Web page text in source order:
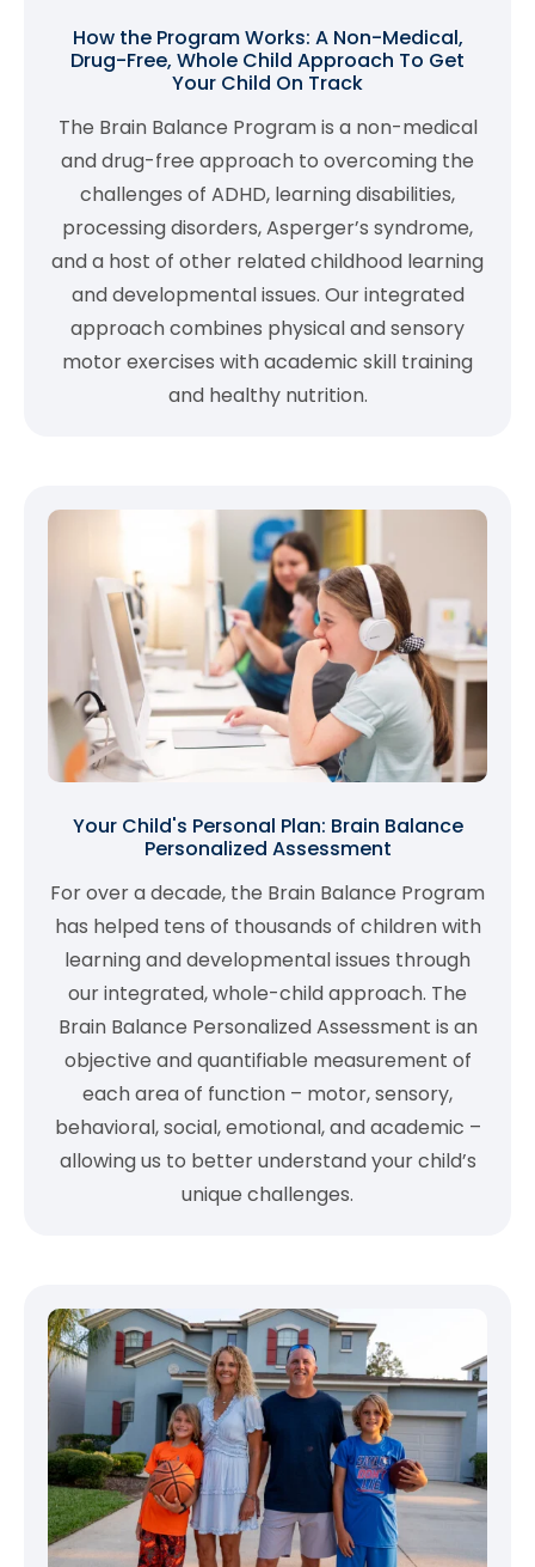
How the Program Works: A Non-Medical,
Drug-Free, Whole Child Approach To Get
Your Child On Track
The Brain Balance Program is a non-medical
and drug-free approach to overcoming the
challenges of ADHD, learning disabilities,
processing disorders, Asperger’s syndrome,
and a host of other related childhood learning
and developmental issues. Our integrated
approach combines physical and sensory
motor exercises with academic skill training
and healthy nutrition.
Your Child's Personal Plan: Brain Balance
Personalized Assessment
For over a decade, the Brain Balance Program
has helped tens of thousands of children with
learning and developmental issues through
our integrated, whole-child approach. The
Brain Balance Personalized Assessment is an
objective and quantifiable measurement of
each area of function – motor, sensory,
behavioral, social, emotional, and academic –
allowing us to better understand your child’s
unique challenges.